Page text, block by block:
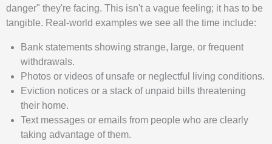
danger" they're facing. This isn't a vague feeling; it has to be
tangible. Real-world examples we see all the time include:
Bank statements showing strange, large, or frequent
withdrawals.
Photos or videos of unsafe or neglectful living conditions.
Eviction notices or a stack of unpaid bills threatening
their home.
Text messages or emails from people who are clearly
taking advantage of them.